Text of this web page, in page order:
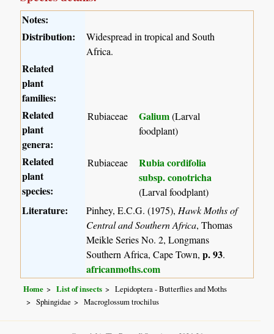
Notes:
Distribution:
Widespread in tropical and South
Africa.
Related
plant
families:
Related
plant
genera:
Rubiaceae Galium(Larval
foodplant)
Related
plant
species:
Rubiaceae
Rubia cordifolia
subsp. conotricha
(Larval foodplant)
Literature: Pinhey, E.C.G. (1975), Hawk Moths of
Central and Southern Africa, Thomas
Meikle Series No. 2, Longmans
Southern Africa, Cape Town,p. 93.
africanmoths.com
Home List of insects
Lepidoptera - Butterflies and Moths
Sphingidae
Macroglossum trochilus